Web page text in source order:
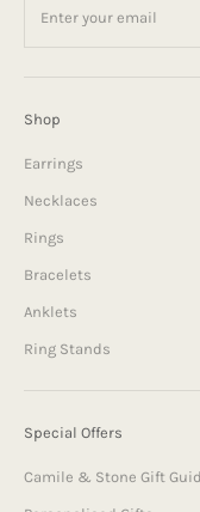
Shop
Earrings
Necklaces
Rings
Bracelets
Anklets
Ring Stands
Special Offers
Camile & Stone Gift